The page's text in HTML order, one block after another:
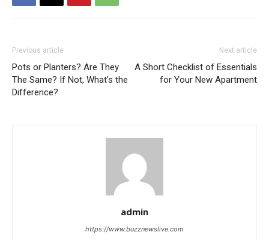
Previous article
Pots or Planters? Are They
The Same? If Not, What’s the
Difference?
Next article
A Short Checklist of Essentials
for Your New Apartment
admin
https://www.buzznewslive.com